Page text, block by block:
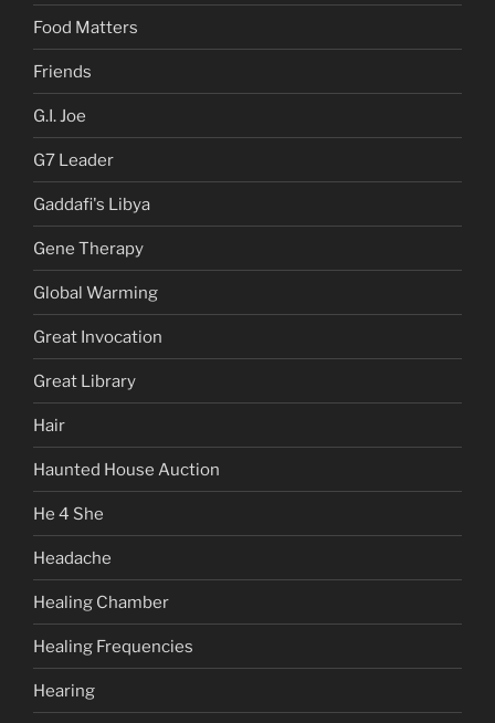
Food Matters
Friends
G.I. Joe
G7 Leader
Gaddafi's Libya
Gene Therapy
Global Warming
Great Invocation
Great Library
Hair
Haunted House Auction
He 4 She
Headache
Healing Chamber
Healing Frequencies
Hearing